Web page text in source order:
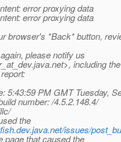
error proxying data
error proxying data
browser's *Back* button,
please notify us
java.net>, including
5:43:59 PM GMT Tuesday,
number: /4.5.2.148.4/
the
issues/
page that caused the